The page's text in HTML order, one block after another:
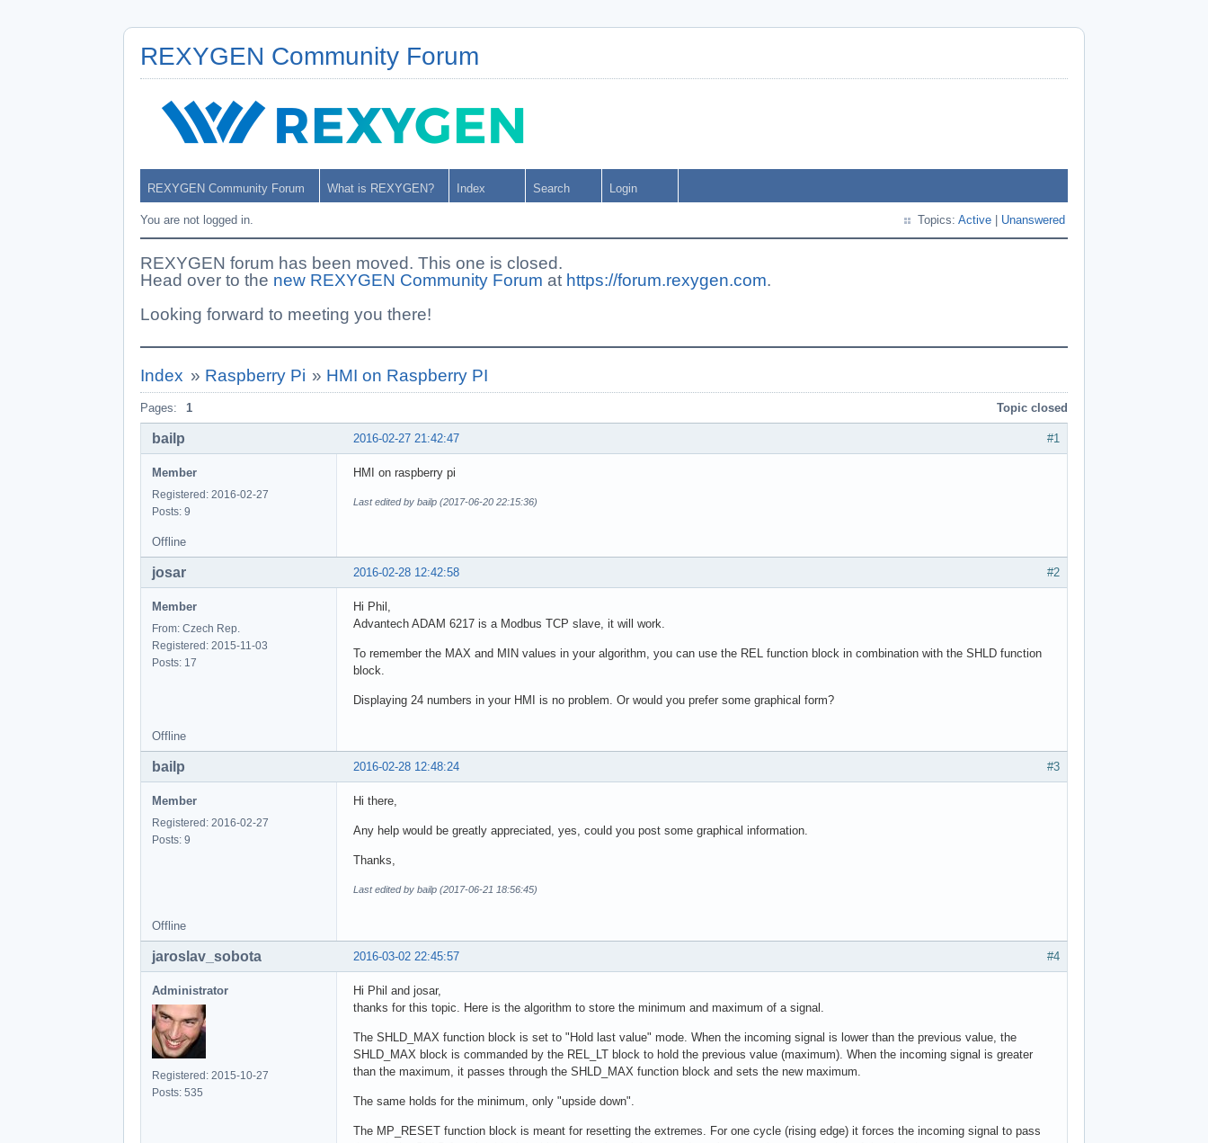
REXYGEN Community Forum
REXYGEN Community Forum What is REXYGEN? Index Search Login
You are not logged in. Topics: Active Unanswered
REXYGEN forum has been moved. This one is closed.
Head over to the new REXYGEN Community Forum at https://forum.rexygen.com.
Looking forward to meeting you there!
Index » Raspberry Pi » HMI on Raspberry PI
Pages: 1 Topic closed
#1
2016-02-27 21:42:47
bailp
Member
Registered: 2016-02-27
Posts: 9
HMI on raspberry pi
Last edited by bailp (2017-06-20 22:15:36)
Offline
#2
2016-02-28 12:42:58
josar
Member
From: Czech Rep.
Registered: 2015-11-03
Posts: 17
Hi Phil,
Advantech ADAM 6217 is a Modbus TCP slave, it will work.
To remember the MAX and MIN values in your algorithm, you can use the REL function block in combination with the SHLD function
block.
Displaying 24 numbers in your HMI is no problem. Or would you prefer some graphical form?
Offline
#3
2016-02-28 12:48:24
bailp
Member
Registered: 2016-02-27
Posts: 9
Hi there,
Any help would be greatly appreciated, yes, could you post some graphical information.
Thanks,
Last edited by bailp (2017-06-21 18:56:45)
Offline
#4
2016-03-02 22:45:57
jaroslav_sobota
Administrator
Registered: 2015-10-27
Posts: 535
Hi Phil and josar,
thanks for this topic. Here is the algorithm to store the minimum and maximum of a signal.
The SHLD_MAX function block is set to "Hold last value" mode. When the incoming signal is lower than the previous value, the
SHLD_MAX block is commanded by the REL_LT block to hold the previous value (maximum). When the incoming signal is greater
than the maximum, it passes through the SHLD_MAX function block and sets the new maximum.
The same holds for the minimum, only "upside down".
The MP_RESET function block is meant for resetting the extremes. For one cycle (rising edge) it forces the incoming signal to pass